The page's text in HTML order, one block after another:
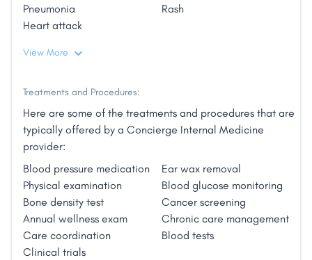
Pneumonia
Rash
Heart attack
View More
Treatments and Procedures:
Here are some of the treatments and procedures that are
typically offered by a Concierge Internal Medicine
provider:
Blood pressure medication
Ear wax removal
Physical examination
Blood glucose monitoring
Bone density test
Cancer screening
Annual wellness exam
Chronic care management
Care coordination
Blood tests
Clinical trials